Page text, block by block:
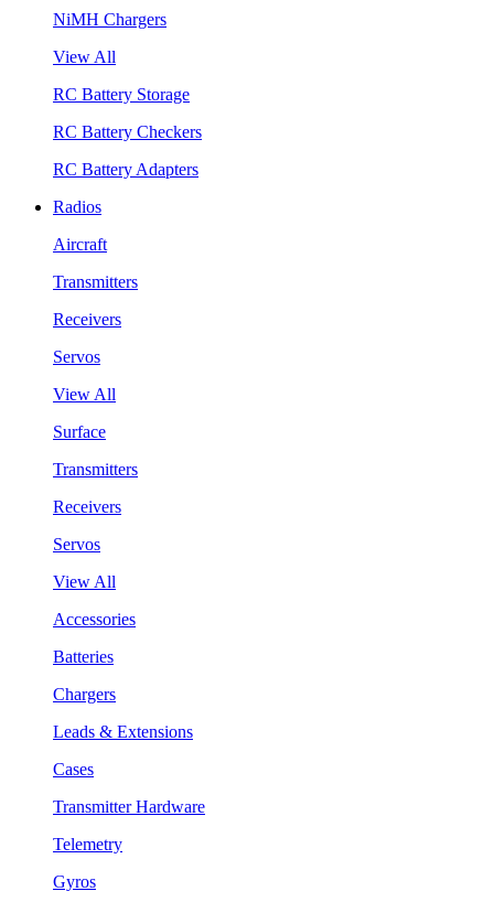
NiMH Chargers
View All
RC Battery Storage
RC Battery Checkers
RC Battery Adapters
Radios
Aircraft
Transmitters
Receivers
Servos
View All
Surface
Transmitters
Receivers
Servos
View All
Accessories
Batteries
Chargers
Leads & Extensions
Cases
Transmitter Hardware
Telemetry
Gyros